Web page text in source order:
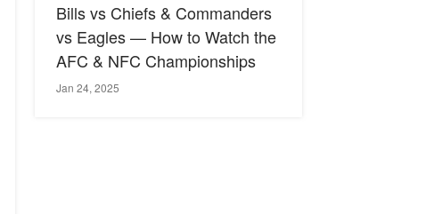
Bills vs Chiefs & Commanders
vs Eagles — How to Watch the
AFC & NFC Championships
Jan 24, 2025